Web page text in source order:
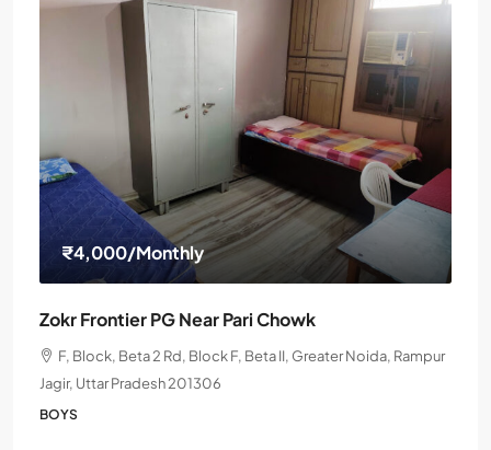
₹4,000/Monthly
Zokr Frontier PG Near Pari Chowk
F, Block, Beta 2 Rd, Block F, Beta II, Greater Noida, Rampur
Jagir, Uttar Pradesh 201306
BOYS